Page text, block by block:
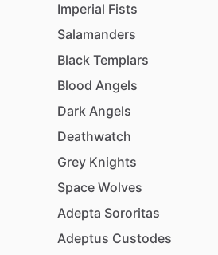
Imperial Fists
Salamanders
Black Templars
Blood Angels
Dark Angels
Deathwatch
Grey Knights
Space Wolves
Adepta Sororitas
Adeptus Custodes